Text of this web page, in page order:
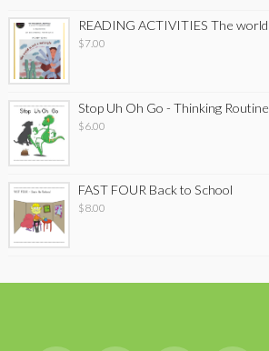
READING ACTIVITIES The
$7.00
Stop Uh Oh Go - Thinking Routine
$6.00
FAST FOUR Back to School
$8.00